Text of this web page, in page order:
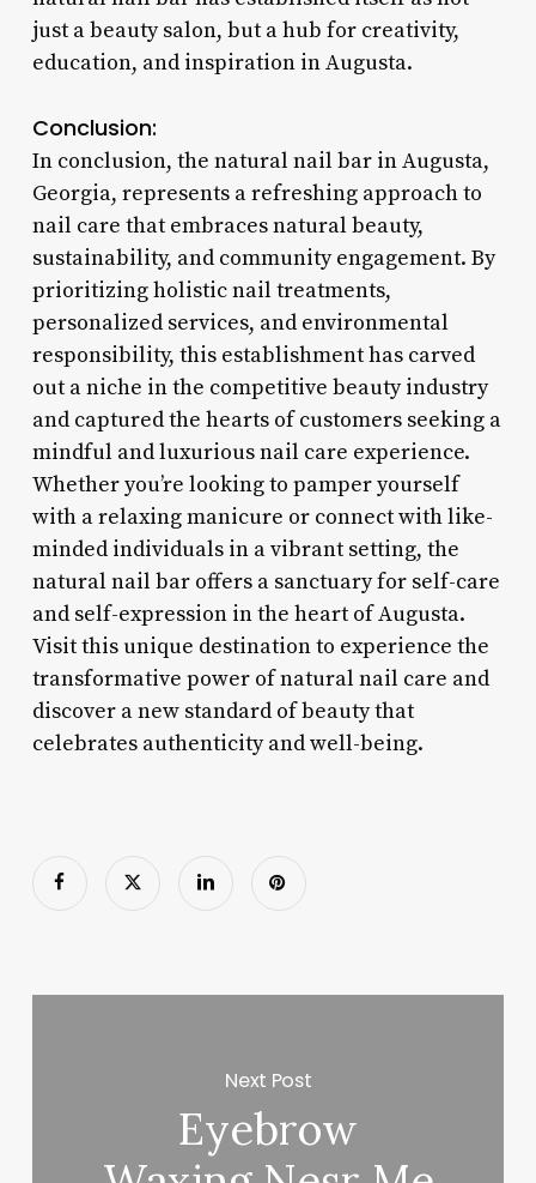
just a beauty salon, but a hub for creativity,
education, and inspiration in Augusta.
Conclusion:
In conclusion, the natural nail bar in Augusta,
Georgia, represents a refreshing approach to
nail care that embraces natural beauty,
sustainability, and community engagement. By
prioritizing holistic nail treatments,
personalized services, and environmental
responsibility, this establishment has carved
out a niche in the competitive beauty industry
and captured the hearts of customers seeking a
mindful and luxurious nail care experience.
Whether you’re looking to pamper yourself
with a relaxing manicure or connect with like-
minded individuals in a vibrant setting, the
natural nail bar offers a sanctuary for self-care
and self-expression in the heart of Augusta.
Visit this unique destination to experience the
transformative power of natural nail care and
discover a new standard of beauty that
celebrates authenticity and well-being.
Next Post
Eyebrow